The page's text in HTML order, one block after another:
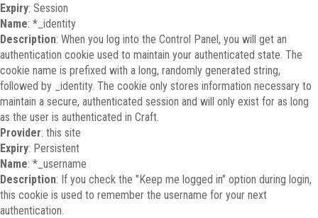
Expiry: Session
Name: *_identity
Description: When you log into the Control Panel, you will get an
authentication cookie used to maintain your authenticated state. The
cookie name is prefixed with a long, randomly generated string,
followed by _identity. The cookie only stores information necessary to
maintain a secure, authenticated session and will only exist for as long
as the user is authenticated in Craft.
Provider: this site
Expiry: Persistent
Name: *_username
Description: If you check the "Keep me logged in" option during login,
this cookie is used to remember the username for your next
authentication.